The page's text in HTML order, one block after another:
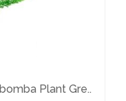
Plant Gre..